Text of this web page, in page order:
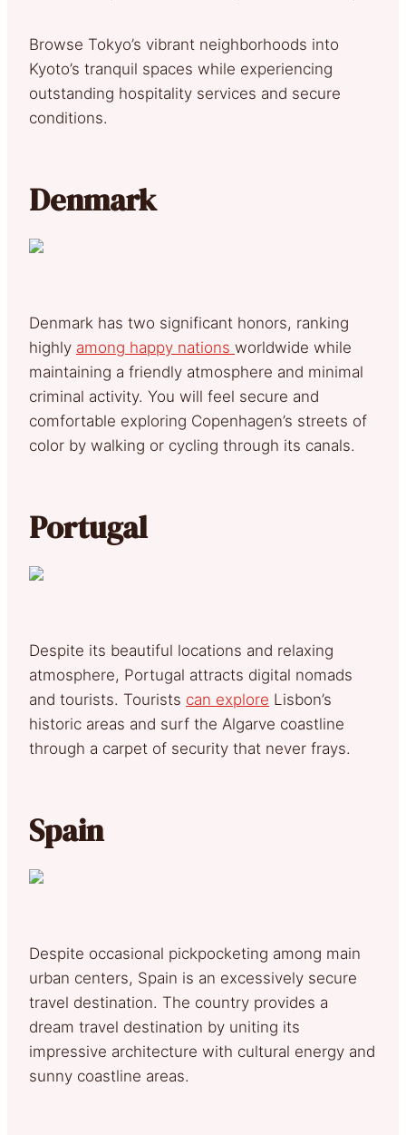
Browse Tokyo’s vibrant neighborhoods into
Kyoto’s tranquil spaces while experiencing
outstanding hospitality services and secure
conditions.
Denmark
Denmark has two significant honors, ranking
highly among happy nations worldwide while
maintaining a friendly atmosphere and minimal
criminal activity. You will feel secure and
comfortable exploring Copenhagen’s streets of
color by walking or cycling through its canals.
Portugal
Despite its beautiful locations and relaxing
atmosphere, Portugal attracts digital nomads
and tourists. Tourists can explore Lisbon’s
historic areas and surf the Algarve coastline
through a carpet of security that never frays.
Spain
Despite occasional pickpocketing among main
urban centers, Spain is an excessively secure
travel destination. The country provides a
dream travel destination by uniting its
impressive architecture with cultural energy and
sunny coastline areas.